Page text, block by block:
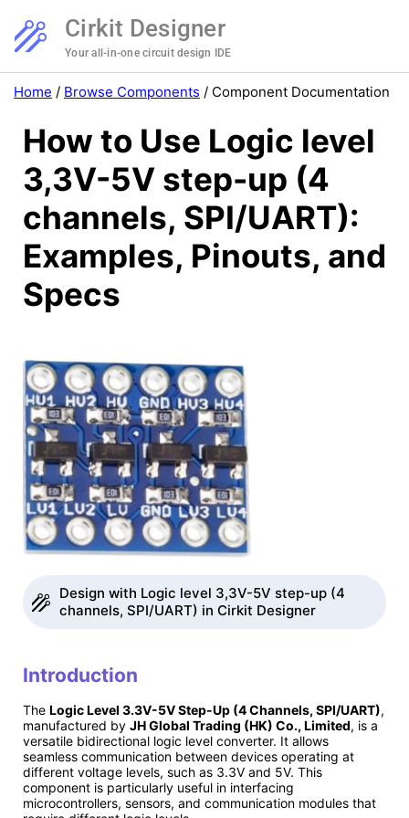
Cirkit Designer
Your all-in-one circuit design IDE
Home / Browse Components / Component Documentation
How to Use Logic level
3,3V-5V step-up (4
channels, SPI/UART):
Examples, Pinouts, and
Specs
Design with Logic level 3,3V-5V step-up (4
channels, SPI/UART) in Cirkit Designer
Introduction
The Logic Level 3.3V-5V Step-Up (4 Channels, SPI/UART),
manufactured by JH Global Trading (HK) Co., Limited, is a
versatile bidirectional logic level converter. It allows
seamless communication between devices operating at
different voltage levels, such as 3.3V and 5V. This
component is particularly useful in interfacing
microcontrollers, sensors, and communication modules that